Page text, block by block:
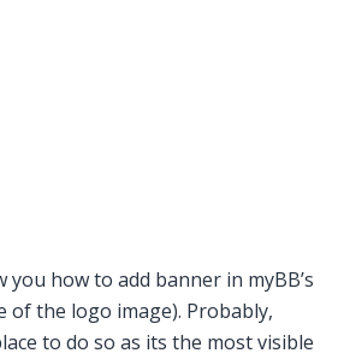
you how to add banner in myBB’s
of the logo image). Probably,
to do so as its the most visible